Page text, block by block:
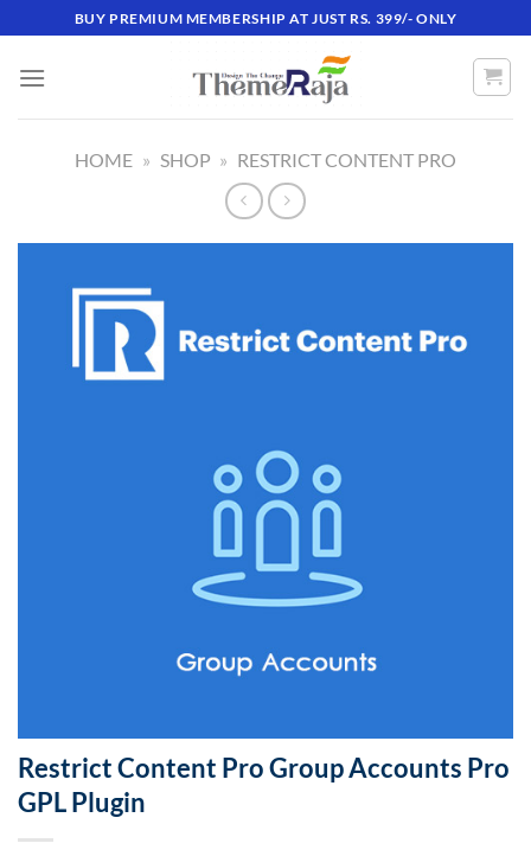
to
content
BUY PREMIUM MEMBERSHIP AT JUST RS. 399/- ONLY
HOME » SHOP » RESTRICT CONTENT PRO
Restrict Content Pro Group Accounts Pro
GPL Plugin